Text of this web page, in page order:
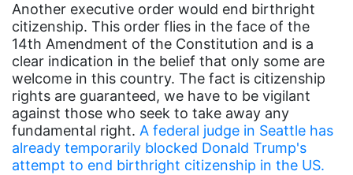
domestic violence awareness
Donald trump
Dr. Nancy O'Reilly
education
Elect Equality
Ellie Smeal
Another executive order would end birthright
citizenship. This order flies in the face of the
14th Amendment of the Constitution and is a
clear indication in the belief that only some are
welcome in this country. The fact is citizenship
rights are guaranteed, we have to be vigilant
against those who seek to take away any
fundamental right. A federal judge in Seattle has
already temporarily blocked Donald Trump's
attempt to end birthright citizenship in the US.